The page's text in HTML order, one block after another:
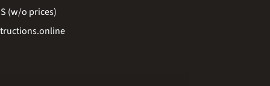
(w/o prices)